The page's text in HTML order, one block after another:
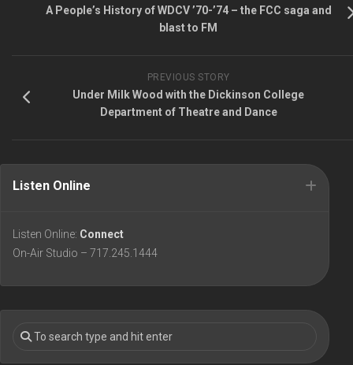
A People’s History of WDCV ’70-’74 – the FCC saga and
blast to FM
PREVIOUS STORY
Under Milk Wood with the Dickinson College
Department of Theatre and Dance
Listen Online
Listen Online: Connect
On-Air Studio – 717.245.1444